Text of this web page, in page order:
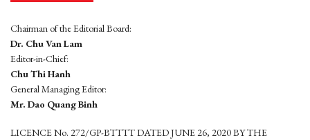
Chairman of the Editorial Board:
Dr. Chu Van Lam
Editor-in-Chief:
Chu Thi Hanh
General Managing Editor:
Mr. Dao Quang Binh
LICENCE No. 272/GP-BTTTT DATED JUNE 26, 2020 BY THE